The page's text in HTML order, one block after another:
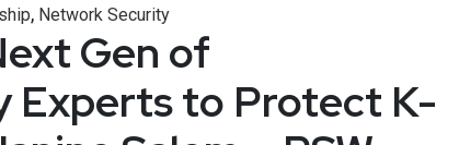
, Network Security
Gen of
Experts to Protect K-